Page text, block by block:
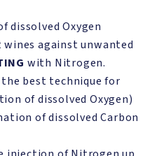
dissolved Oxygen
against unwanted
with Nitrogen.
the best technique for
of dissolved Oxygen)
of dissolved Carbon